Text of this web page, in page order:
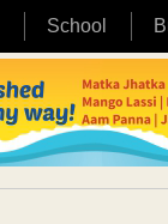
School